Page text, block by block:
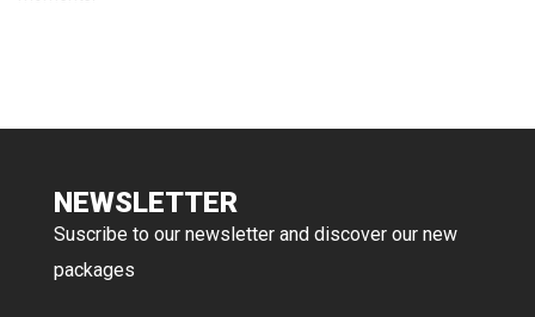
NEWSLETTER
Suscribe to our newsletter and discover our new
packages